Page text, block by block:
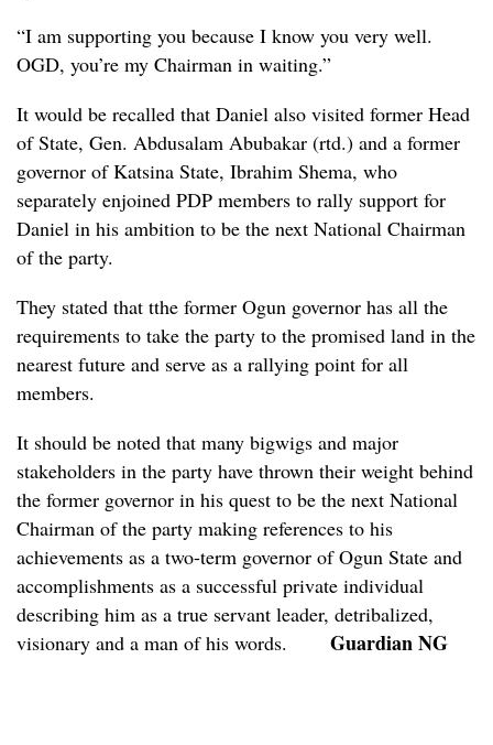
“I am supporting you because I know you very well.
OGD, you’re my Chairman in waiting.”
It would be recalled that Daniel also visited former Head
of State, Gen. Abdusalam Abubakar (rtd.) and a former
governor of Katsina State, Ibrahim Shema, who
separately enjoined PDP members to rally support for
Daniel in his ambition to be the next National Chairman
of the party.
They stated that tthe former Ogun governor has all the
requirements to take the party to the promised land in the
nearest future and serve as a rallying point for all
members.
It should be noted that many bigwigs and major
stakeholders in the party have thrown their weight behind
the former governor in his quest to be the next National
Chairman of the party making references to his
achievements as a two-term governor of Ogun State and
accomplishments as a successful private individual
describing him as a true servant leader, detribalized,
visionary and a man of his words. Guardian NG